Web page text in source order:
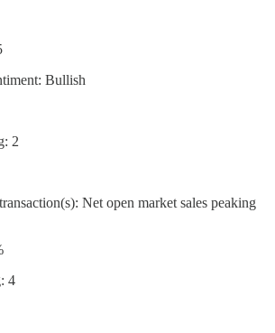
Bullish
2
Net open market sales peaking
4